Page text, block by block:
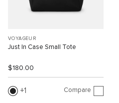
VOYAGEUR
Just In Case Small Tote
$180.00
1 Compare